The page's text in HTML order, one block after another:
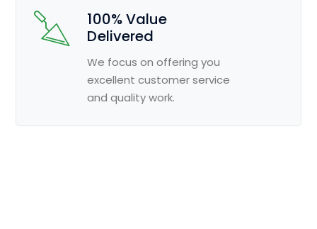
100% Value
Delivered
We focus on offering you
excellent customer service
and quality work.